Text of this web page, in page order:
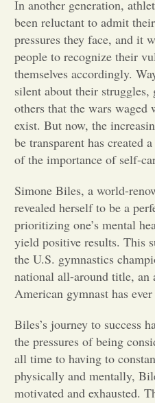
In another generation,
been reluctant to admit
pressures they face, and it
people to recognize their
themselves accordingly.
silent about their
others that the wars
exist. But now, the
be transparent has created
of the importance of self-
Simone Biles, a world-
revealed herself to be a
prioritizing one’s mental
yield positive results. This
the U.S. gymnastics
national all-around title, an
American gymnast has
Biles’s journey to success
the pressures of being
all time to having to
physically and mentally,
motivated and exhausted.